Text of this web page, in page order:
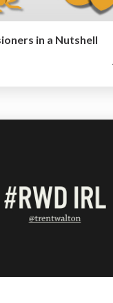
in a Nutshell